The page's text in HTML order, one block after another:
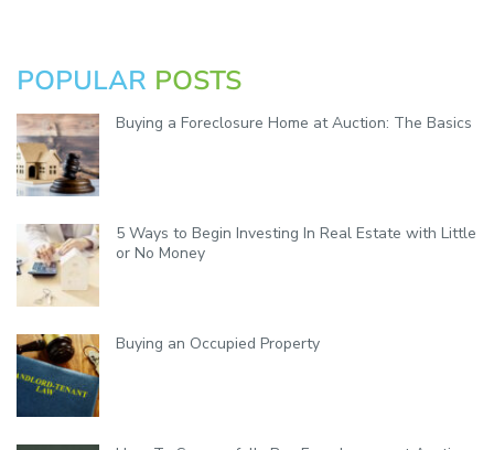
t
y
POPULAR POSTS
Buying a Foreclosure Home at Auction: The Basics
5 Ways to Begin Investing In Real Estate with Little
or No Money
Buying an Occupied Property